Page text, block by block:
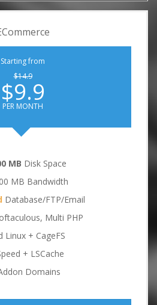
Starting from
$14.9
$9.9
PER MONTH
MB Disk Space
MB Bandwidth
Database/FTP/Email
Multi PHP
Linux + CageFS
+ LSCache
Domains